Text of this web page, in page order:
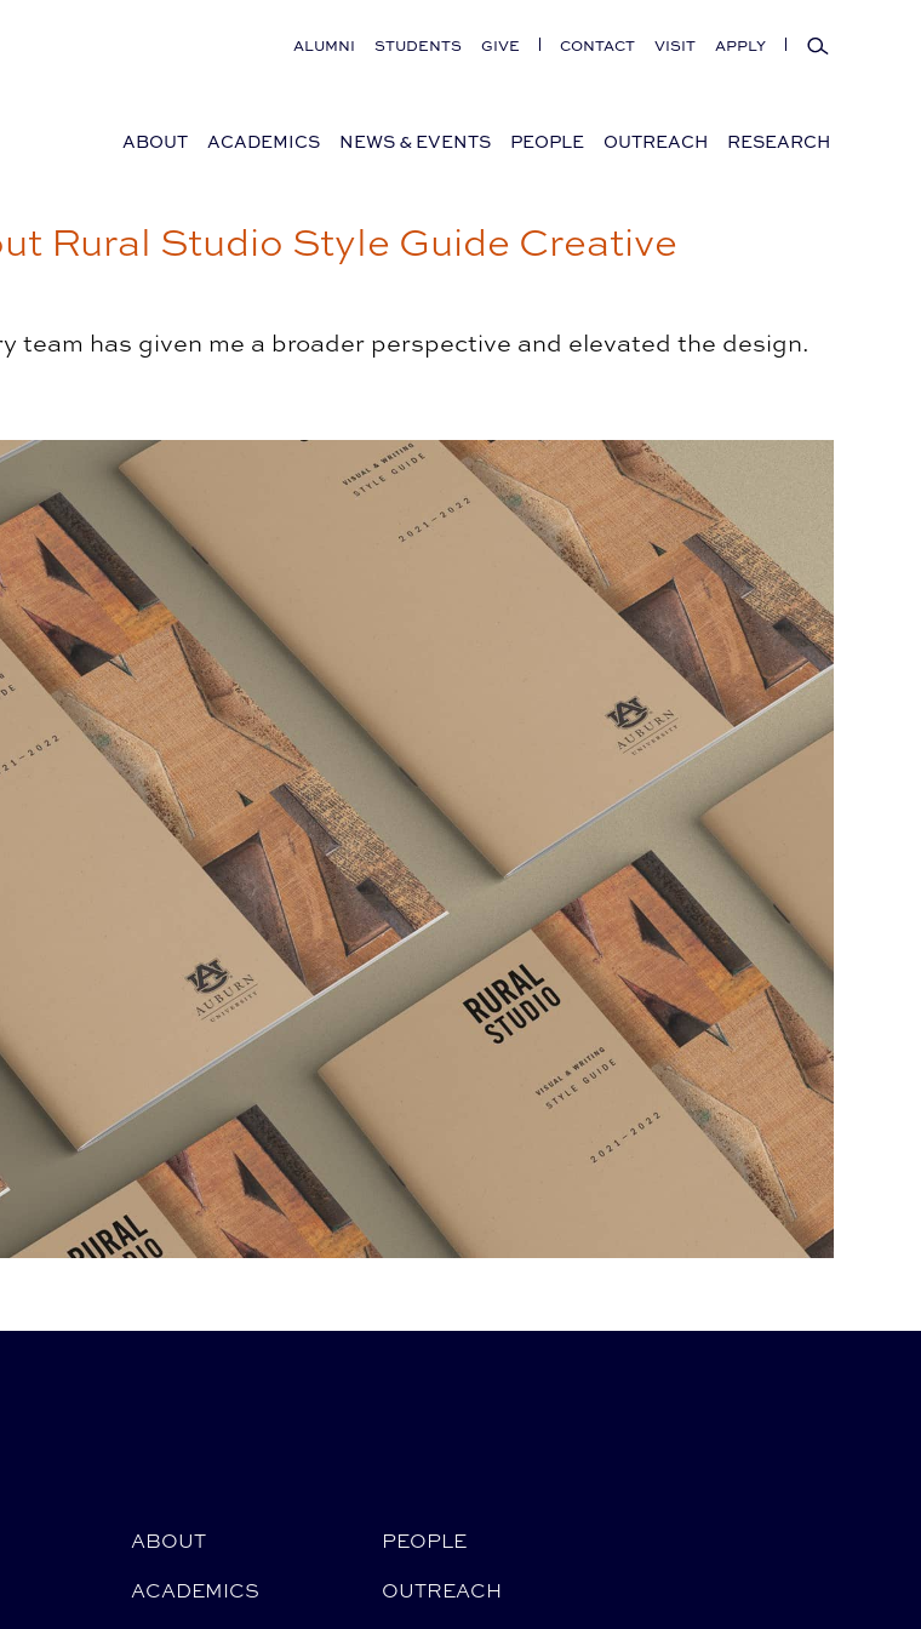
ALUMNI STUDENTS GIVE CONTACT VISIT APPLY Search
ABOUT ACADEMICS NEWS & EVENTS PEOPLE OUTREACH RESEARCH
Rural Studio Style Guide Creative
has given me a broader perspective and elevated the design.
ABOUT
ACADEMICS
PEOPLE
OUTREACH